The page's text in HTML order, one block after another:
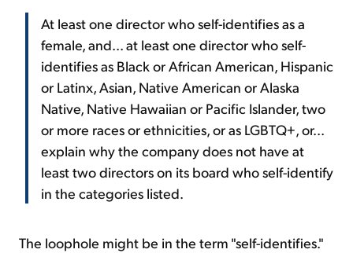
At least one director who self-identifies as a
female, and... at least one director who self-
identifies as Black or African American, Hispanic
or Latinx, Asian, Native American or Alaska
Native, Native Hawaiian or Pacific Islander, two
or more races or ethnicities, or as LGBTQ+, or...
explain why the company does not have at
least two directors on its board who self-identify
in the categories listed.
The loophole might be in the term "self-identifies."